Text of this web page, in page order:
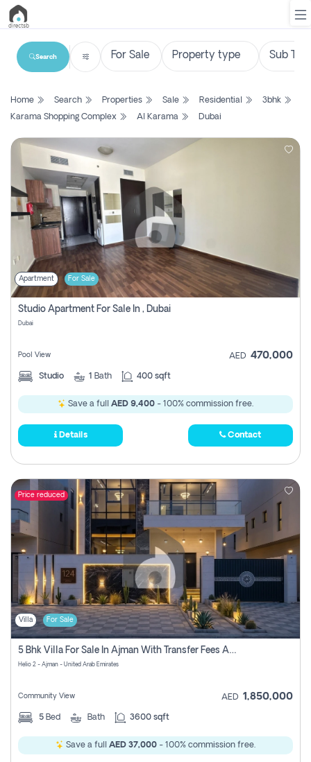
List
Search
Property
New
Projects
Contact
Login
Register
Search
Home Search Properties Sale Residential
3bhk
Karama Shopping Complex
Al Karama Dubai
Apartment For Sale
Studio Apartment For Sale In , Dubai
Dubai
Pool View AED 470,000
Studio 1 Bath 400 sqft
Save a full AED 9,400 - 100% commission free.
Details Contact
Price reduced
Villa For Sale
5 Bhk Villa For Sale In Ajman With Transfer Fees And Ac 20 Mins From Dubai. Direct Owner
Helio 2 - Ajman - United Arab Emirates
Community View AED 1,850,000
5 Bed Bath 3600 sqft
Save a full AED 37,000 - 100% commission free.